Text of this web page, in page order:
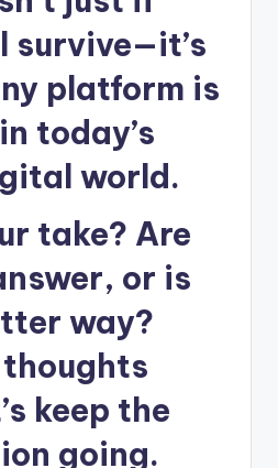
survive—it’s
platform is
today’s
world.
take? Are
or is
way?
keep the
going.